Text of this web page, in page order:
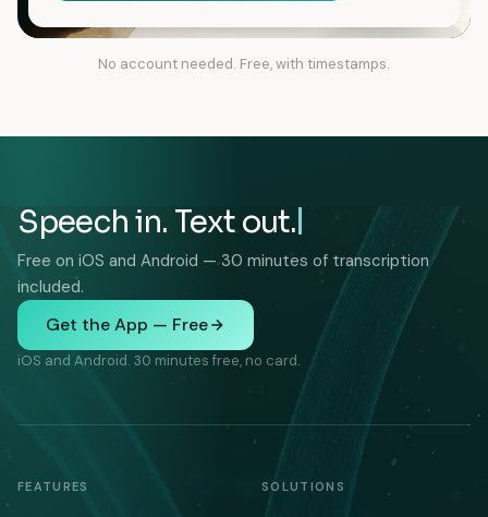
No account needed. Free, with timestamps.
Speech in. Text out.
Free on iOS and Android — 30 minutes of transcription
included.
Get the App — Free
iOS and Android. 30 minutes free, no card.
FEATURES SOLUTIONS